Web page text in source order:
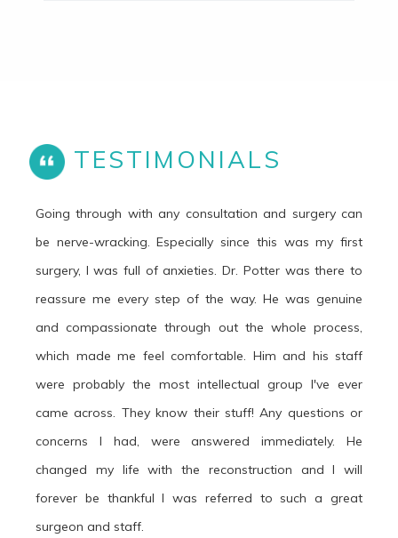
TESTIMONIALS
Going through with any consultation and surgery can
be nerve-wracking. Especially since this was my first
surgery, I was full of anxieties. Dr. Potter was there to
reassure me every step of the way. He was genuine
and compassionate through out the whole process,
which made me feel comfortable. Him and his staff
were probably the most intellectual group I've ever
came across. They know their stuff! Any questions or
concerns I had, were answered immediately. He
changed my life with the reconstruction and I will
forever be thankful I was referred to such a great
surgeon and staff.